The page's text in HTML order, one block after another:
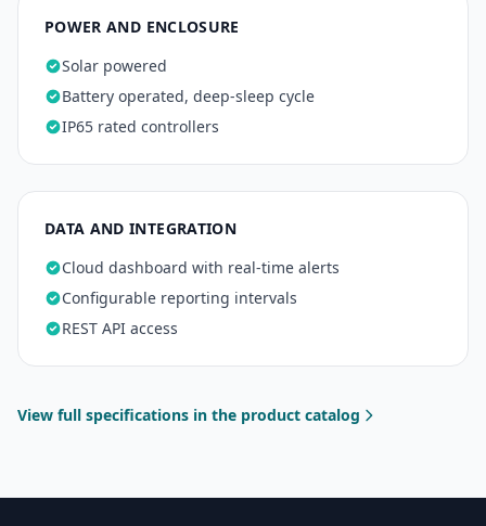
POWER AND ENCLOSURE
Solar powered
Battery operated, deep-sleep cycle
IP65 rated controllers
DATA AND INTEGRATION
Cloud dashboard with real-time alerts
Configurable reporting intervals
REST API access
View full specifications in the product catalog